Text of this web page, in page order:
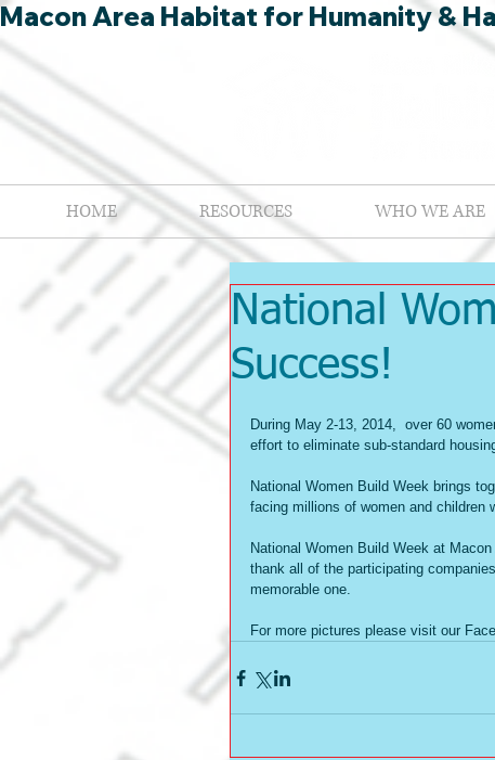
Macon Area Habitat for Humanity &
HOME RESOURCES WHO WE ARE
National
Success!
During May 2-13, 2014,  over 60
effort to eliminate sub-standard
National Women Build Week brings
facing millions of women and children
National Women Build Week at
thank all of the participating
memorable one.
For more pictures please visit our